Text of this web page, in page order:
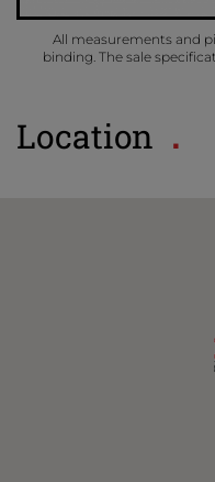
All measurements and
binding. The sale
Location